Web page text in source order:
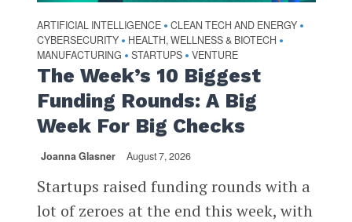
ARTIFICIAL INTELLIGENCE • CLEAN TECH AND ENERGY •
CYBERSECURITY • HEALTH, WELLNESS & BIOTECH •
MANUFACTURING • STARTUPS • VENTURE
The Week’s 10 Biggest
Funding Rounds: A Big
Week For Big Checks
Joanna Glasner August 7, 2026
Startups raised funding rounds with a
lot of zeroes at the end this week, with